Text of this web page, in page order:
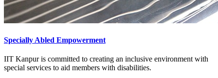
Specially Abled Empowerment
IIT Kanpur is committed to creating an inclusive environment with
special services to aid members with disabilities.